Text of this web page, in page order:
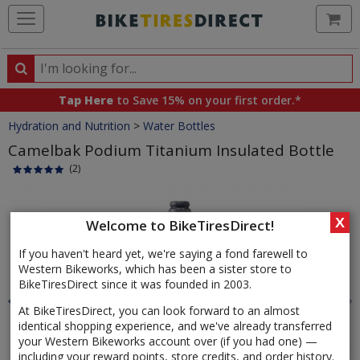
Welcome to BikeTiresDirect!
If you haven't heard yet, we're saying a fond farewell to
Western Bikeworks, which has been a sister store to
BikeTiresDirect since it was founded in 2003.
At BikeTiresDirect, you can look forward to an almost
identical shopping experience, and we've already transferred
your Western Bikeworks account over (if you had one) —
including your reward points, store credits, and order history.
X
Search
Search
products,
categories
and
brands
Tap Here to Save 15% on your first order.*
Crumbs
Hydration and Nutrition > Water Bottles
Camelbak Podium Titanium Insulated Bottle
(2)
Images